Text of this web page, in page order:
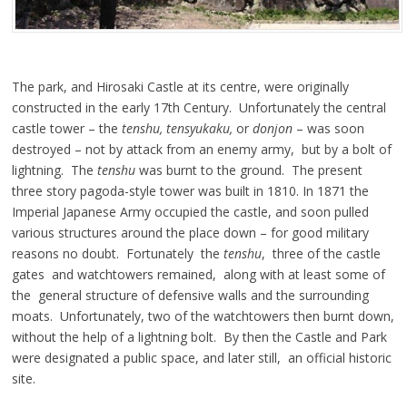
The park, and Hirosaki Castle at its centre, were originally
constructed in the early 17th Century. Unfortunately the central
castle tower – the tenshu, tensyukaku, or donjon– was soon
destroyed – not by attack from an enemy army, but by a bolt of
lightning. The tenshuwas burnt to the ground. The present
three story pagoda-style tower was built in 1810. In 1871 the
Imperial Japanese Army occupied the castle, and soon pulled
various structures around the place down – for good military
reasons no doubt. Fortunately the tenshu, three of the castle
gates and watchtowers remained, along with at least some of
the general structure of defensive walls and the surrounding
moats. Unfortunately, two of the watchtowers then burnt down,
without the help of a lightning bolt. By then the Castle and Park
were designated a public space, and later still, an official historic
site.